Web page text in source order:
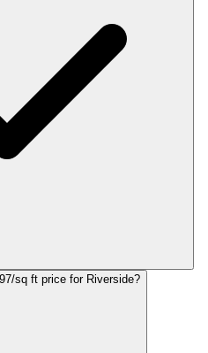
sq ft price for Riverside?